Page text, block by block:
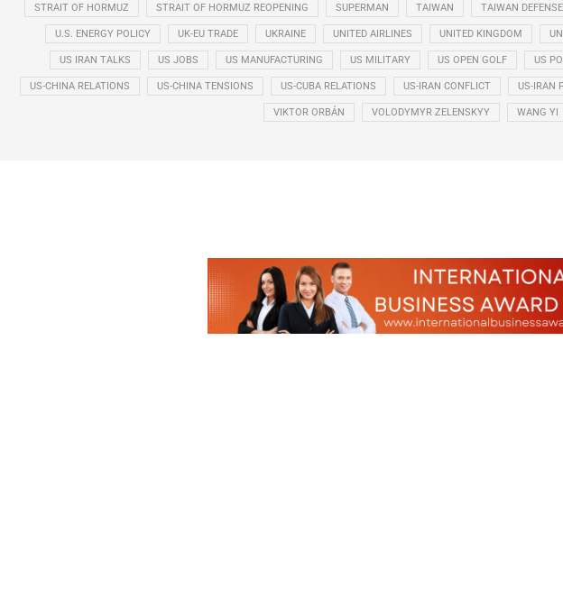
STRAIT OF HORMUZ STRAIT OF HORMUZ REOPENING SUPERMAN TAIWAN TAIWAN DEFENSE
U.S. ENERGY POLICY UK-EU TRADE UKRAINE UNITED AIRLINES UNITED KINGDOM
US IRAN TALKS US JOBS US MANUFACTURING US MILITARY US OPEN GOLF US
US-CHINA RELATIONS US-CHINA TENSIONS US-CUBA RELATIONS US-IRAN CONFLICT US-IRAN
VIKTOR ORBÁN VOLODYMYR ZELENSKYY WANG YI